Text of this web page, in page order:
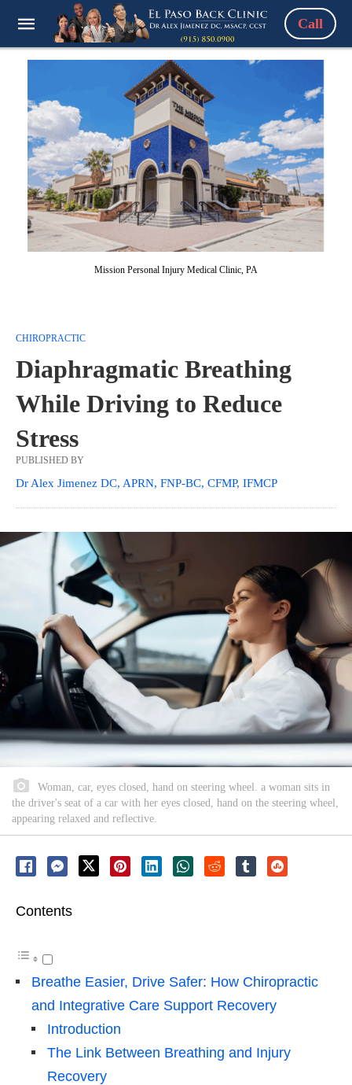
Call
Mission Personal Injury Medical Clinic, PA
CHIROPRACTIC
Diaphragmatic Breathing
While Driving to Reduce
Stress
PUBLISHED BY
Dr Alex Jimenez DC, APRN, FNP-BC, CFMP, IFMCP
Woman, car, eyes closed, hand on steering wheel. a woman sits in
the driver's seat of a car with her eyes closed, hand on the steering wheel,
appearing relaxed and reflective.
Contents
Breathe Easier, Drive Safer: How Chiropractic
and Integrative Care Support Recovery
Introduction
The Link Between Breathing and Injury
Recovery